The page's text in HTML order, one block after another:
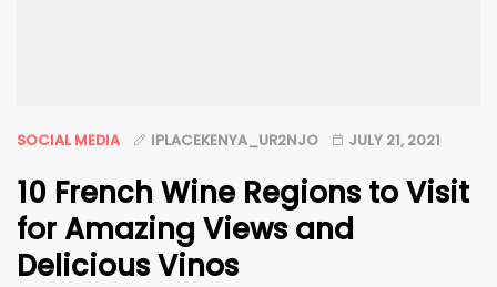
SOCIAL MEDIA IPLACEKENYA_UR2NJO JULY 21, 2021
10 French Wine Regions to Visit
for Amazing Views and
Delicious Vinos